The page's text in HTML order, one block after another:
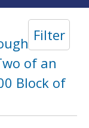
Filter
in a
of an
Block of